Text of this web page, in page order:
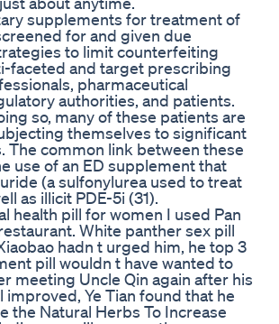
supplements for treatment of
for and given due
to limit counterfeiting
faceted and target prescribing
pharmaceutical
authorities, and patients.
so, many of these patients are
themselves to significant
The common link between these
use of an ED supplement that
(a sulfonylurea used to treat
as illicit PDE-5i (31).
health pill for women I used Pan
White panther sex pill
hadn t urged him, he top 3
pill wouldn t have wanted to
meeting Uncle Qin again after his
improved, Ye Tian found that he
the Natural Herbs To Increase